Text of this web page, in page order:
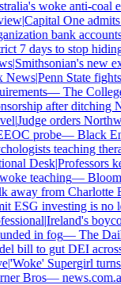
woke anti-coal
|Capital One admits
bank accounts
7 days to stop
|Smithsonian's new
|Penn State
—The
after ditching
|Judge orders
probe—Black
teaching
Desk|Professors
teaching—
away from Charlotte
ESG investing is no
|Ireland's
in fog—The
bill to gut DEI
|'Woke' Supergirl
Bros—